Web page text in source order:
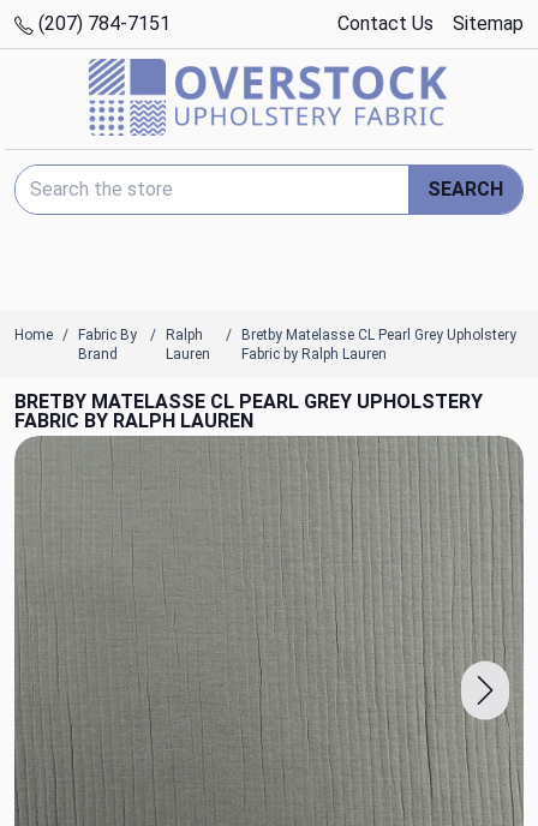
(207) 784-7151 Contact Us Sitemap
Search Keyword:
SEARCH
Home
Fabric By
Brand
Ralph
Lauren
Bretby Matelasse CL Pearl Grey Upholstery
Fabric by Ralph Lauren
BRETBY MATELASSE CL PEARL GREY UPHOLSTERY
FABRIC BY RALPH LAUREN